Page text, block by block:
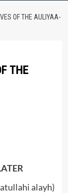
OF THE AULIYAA-
THE
alayh)